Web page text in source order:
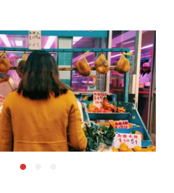
Login
Lost password?